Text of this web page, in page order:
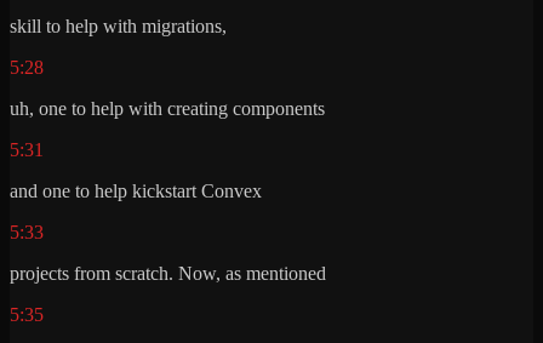
skill to help with migrations,
5:28
uh, one to help with creating components
5:31
and one to help kickstart Convex
5:33
projects from scratch. Now, as mentioned
5:35